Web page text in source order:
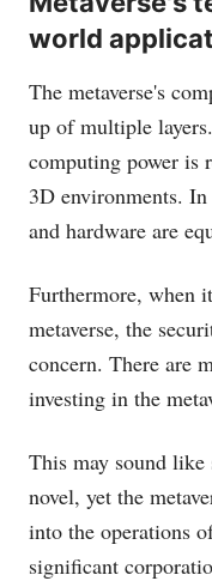
world
The metaverse's
up of multiple
computing power is
3D environments.
and hardware are
Furthermore, when
metaverse, the
concern. There are
investing in the
This may sound
novel, yet the
into the operations
significant